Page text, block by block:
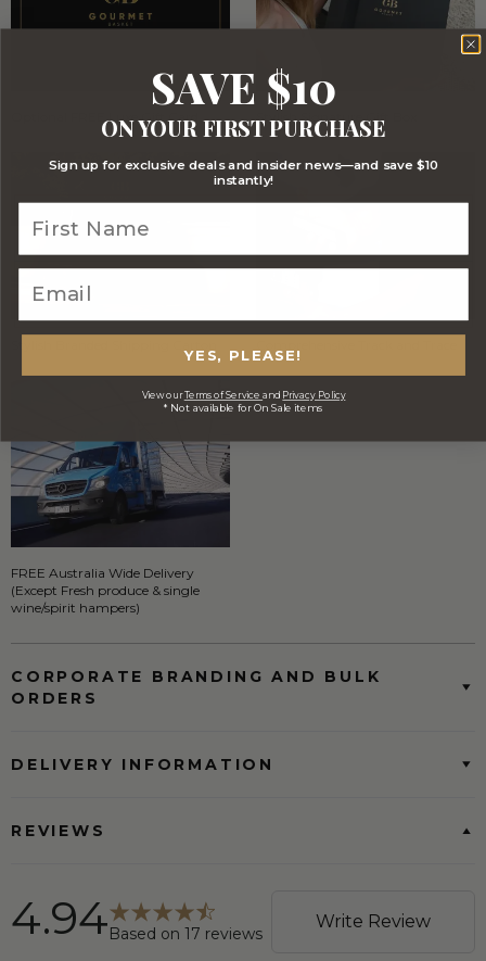
Optional FREE Luxe Gift Card Stylish Signature Gift Box
FREE Australia Wide Delivery
(Except Fresh produce & single
wine/spirit hampers)
CORPORATE BRANDING AND BULK
ORDERS
DELIVERY INFORMATION
REVIEWS
4.94Based on 17 reviews
Write Review
SAVE $10
ON YOUR FIRST PURCHASE
Sign up for exclusive deals and insider news—and save $10
instantly!
YES, PLEASE!
View ourTerms of Service and Privacy Policy
* Not available for On Sale items